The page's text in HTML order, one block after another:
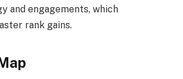
and engagements, which
rank gains.